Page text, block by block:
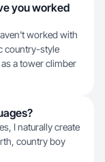
you worked
worked with
country-style
a tower climber
I naturally create
country boy